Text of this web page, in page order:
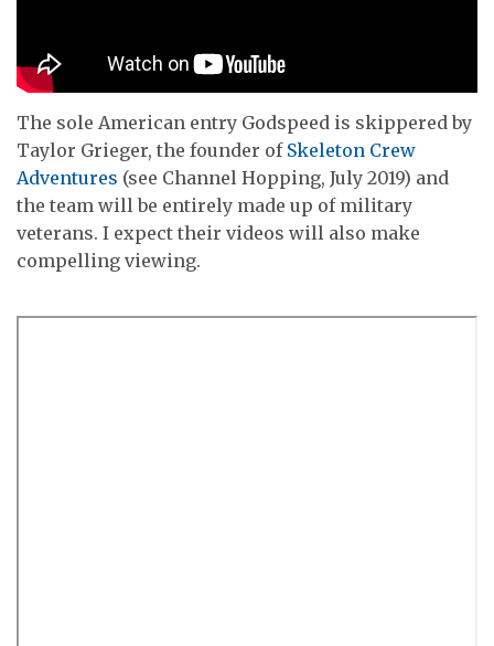
The sole American entry Godspeed is skippered by
Taylor Grieger, the founder of Skeleton Crew
Adventures (see Channel Hopping, July 2019) and
the team will be entirely made up of military
veterans. I expect their videos will also make
compelling viewing.